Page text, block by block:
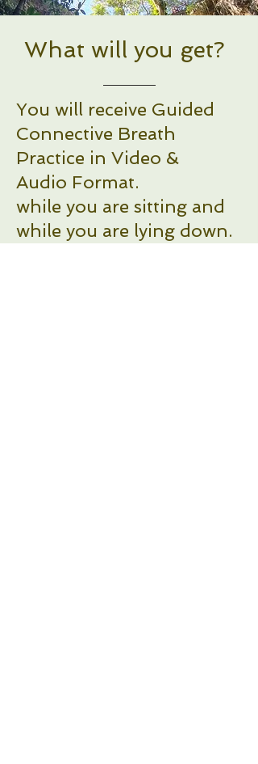
What will you get?
You will receive Guided
Connective Breath
Practice in Video &
Audio Format.
while you are sitting and
while you are lying down.